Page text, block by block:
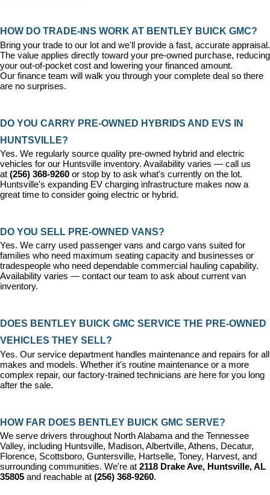
HOW DO TRADE-INS WORK AT BENTLEY BUICK GMC?
Bring your trade to our lot and we'll provide a fast, accurate appraisal.
The value applies directly toward your pre-owned purchase, reducing
your out-of-pocket cost and lowering your financed amount.
Our finance team will walk you through your complete deal so there
are no surprises.
DO YOU CARRY PRE-OWNED HYBRIDS AND EVS IN
HUNTSVILLE?
Yes. We regularly source quality pre-owned hybrid and electric
vehicles for our Huntsville inventory. Availability varies — call us
at (256) 368-9260 or stop by to ask what's currently on the lot.
Huntsville's expanding EV charging infrastructure makes now a
great time to consider going electric or hybrid.
DO YOU SELL PRE-OWNED VANS?
Yes. We carry used passenger vans and cargo vans suited for
families who need maximum seating capacity and businesses or
tradespeople who need dependable commercial hauling capability.
Availability varies — contact our team to ask about current van
inventory.
DOES BENTLEY BUICK GMC SERVICE THE PRE-OWNED
VEHICLES THEY SELL?
Yes. Our service department handles maintenance and repairs for all
makes and models. Whether it's routine maintenance or a more
complex repair, our factory-trained technicians are here for you long
after the sale.
HOW FAR DOES BENTLEY BUICK GMC SERVE?
We serve drivers throughout North Alabama and the Tennessee
Valley, including Huntsville, Madison, Albertville, Athens, Decatur,
Florence, Scottsboro, Guntersville, Hartselle, Toney, Harvest, and
surrounding communities. We're at 2118 Drake Ave, Huntsville, AL
35805 and reachable at (256) 368-9260.